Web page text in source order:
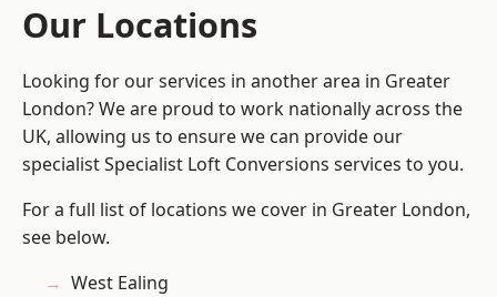
Our Locations
Looking for our services in another area in Greater
London? We are proud to work nationally across the
UK, allowing us to ensure we can provide our
specialist Specialist Loft Conversions services to you.
For a full list of locations we cover in Greater London,
see below.
West Ealing